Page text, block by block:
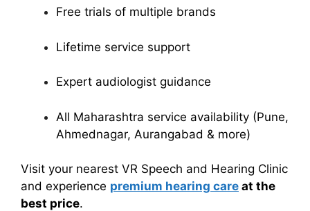
Free trials of multiple brands
Lifetime service support
Expert audiologist guidance
All Maharashtra service availability (Pune,
Ahmednagar, Aurangabad & more)
Visit your nearest VR Speech and Hearing Clinic
and experience premium hearing care at the
best price.